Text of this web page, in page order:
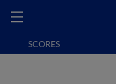
SCORES